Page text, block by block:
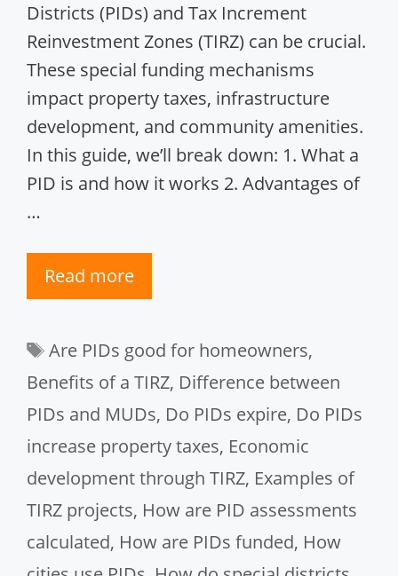
Districts (PIDs) and Tax Increment
Reinvestment Zones (TIRZ) can be crucial.
These special funding mechanisms
impact property taxes, infrastructure
development, and community amenities.
In this guide, we’ll break down: 1. What a
PID is and how it works 2. Advantages of
…
Read more
Tags
Are PIDs good for homeowners,
Benefits of a TIRZ, Difference between
PIDs and MUDs, Do PIDs expire, Do PIDs
increase property taxes, Economic
development through TIRZ, Examples of
TIRZ projects, How are PID assessments
calculated, How are PIDs funded, How